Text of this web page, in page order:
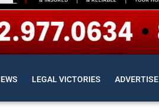
LEGAL VICTORIES ADVERTISE